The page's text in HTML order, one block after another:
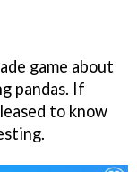
game about
pandas. If
to know